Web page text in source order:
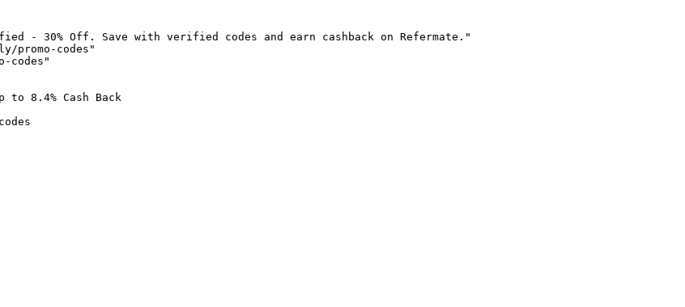
- 30% Off. Save with verified codes and earn cashback on Refermate."
promo-codes"
codes"
to 8.4% Cash Back